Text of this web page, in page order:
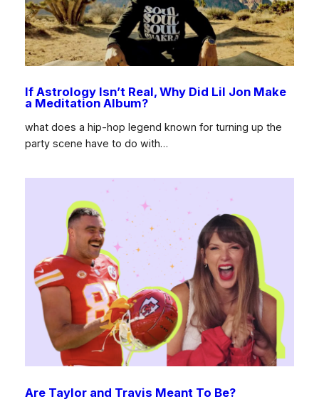
If Astrology Isn’t Real, Why Did Lil Jon Make
a Meditation Album?
what does a hip-hop legend known for turning up the
party scene have to do with…
Are Taylor and Travis Meant To Be?